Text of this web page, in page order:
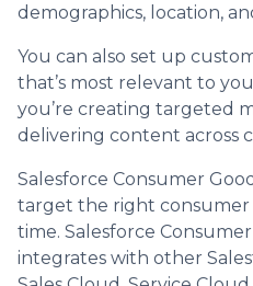
demographics, location,
You can also set up
that’s most relevant to
you’re creating targeted
delivering content across
Salesforce Consumer
target the right
time. Salesforce
integrates with other